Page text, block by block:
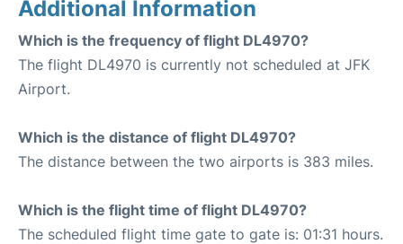
Additional Information
Which is the frequency of flight DL4970?
The flight DL4970 is currently not scheduled at JFK
Airport.
Which is the distance of flight DL4970?
The distance between the two airports is 383 miles.
Which is the flight time of flight DL4970?
The scheduled flight time gate to gate is: 01:31 hours.